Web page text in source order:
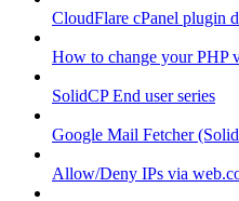
CloudFlare cPanel plugin
How to change your PHP
SolidCP End user series
Google Mail Fetcher
Allow/Deny IPs via